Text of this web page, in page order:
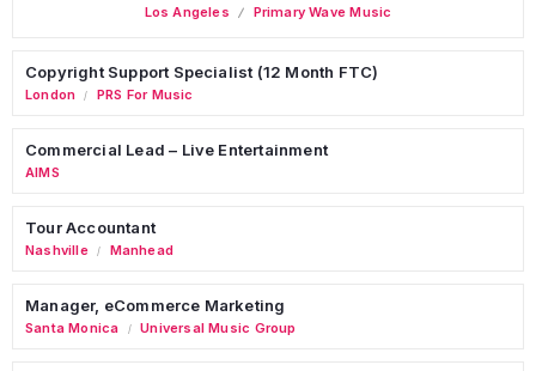
Los Angeles Primary Wave Music
Copyright Support Specialist (12 Month FTC)
London / PRS For Music
Commercial Lead – Live Entertainment
AIMS
Tour Accountant
Nashville / Manhead
Manager, eCommerce Marketing
Santa Monica / Universal Music Group